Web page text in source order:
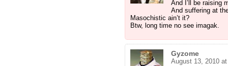
And I’ll be raising
And suffering at
Masochistic ain’t it?
Btw, long time no see imagak.
Gyzome
August 13, 2010